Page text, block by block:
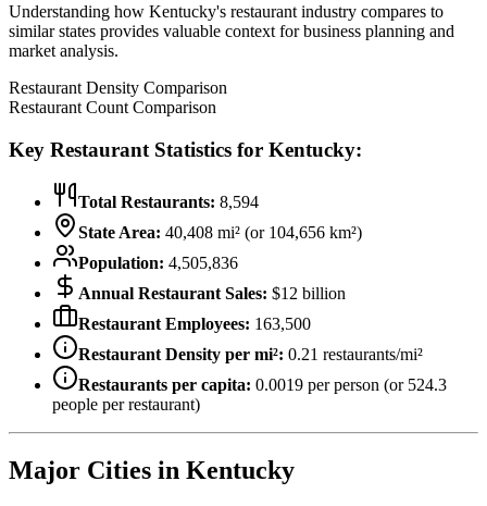
Understanding how Kentucky's restaurant industry compares to
similar states provides valuable context for business planning and
market analysis.
Restaurant Density Comparison
Restaurant Count Comparison
Key Restaurant Statistics for Kentucky:
Total Restaurants: 8,594
State Area: 40,408 mi² (or 104,656 km²)
Population: 4,505,836
Annual Restaurant Sales: $12 billion
Restaurant Employees: 163,500
Restaurant Density per mi²: 0.21 restaurants/mi²
Restaurants per capita: 0.0019 per person (or 524.3
people per restaurant)
Major Cities in Kentucky